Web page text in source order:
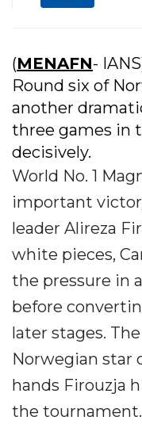
(MENAFN-
Round six of
another
three games in
decisively.
World No. 1
important
leader Alireza
white pieces,
the pressure in
before
later stages.
Norwegian star
hands Firouzja
the tournament.